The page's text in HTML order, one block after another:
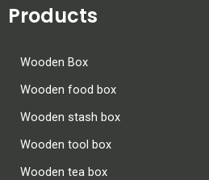
Products
Wooden Box
Wooden food box
Wooden stash box
Wooden tool box
Wooden tea box